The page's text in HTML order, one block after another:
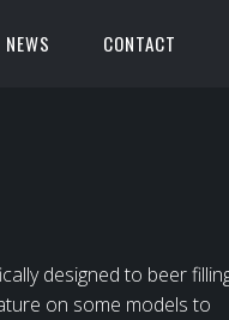
NEWS CONTACT
designed to beer
on some models to